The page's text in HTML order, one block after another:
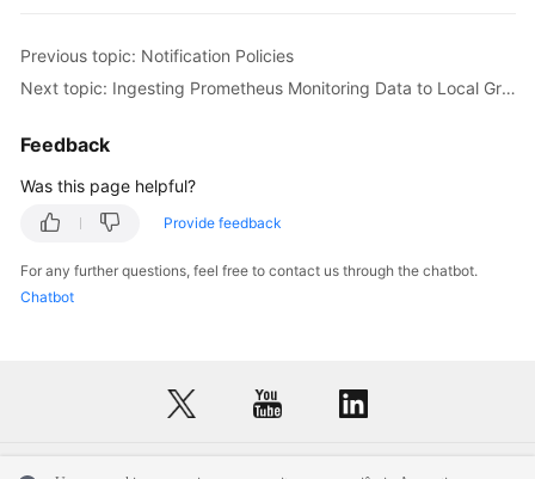
Previous topic: Notification Policies
Next topic: Ingesting Prometheus Monitoring Data to Local Grafana
Feedback
Was this page helpful?
Provide feedback
For any further questions, feel free to contact us through the chatbot.
Chatbot